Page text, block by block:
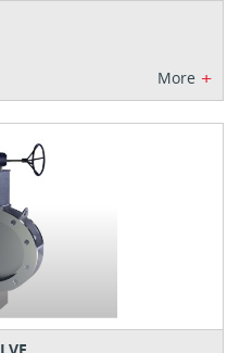
More +